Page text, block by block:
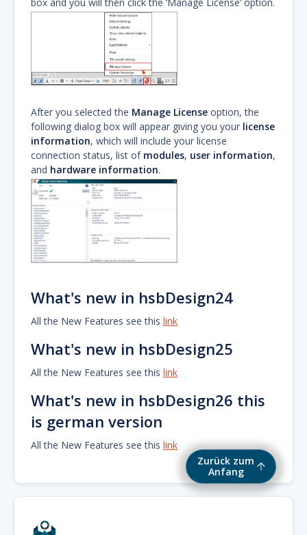
Zurück zum
Anfang
After you selected the Manage License option, the
following dialog box will appear giving you your license
information, which will include your license
connection status, list of modules, user information,
and hardware information.
What's new in hsbDesign24
All the New Features see this link
What's new in hsbDesign25
All the New Features see this link
What's new in hsbDesign26 this
is german version
All the New Features see this link